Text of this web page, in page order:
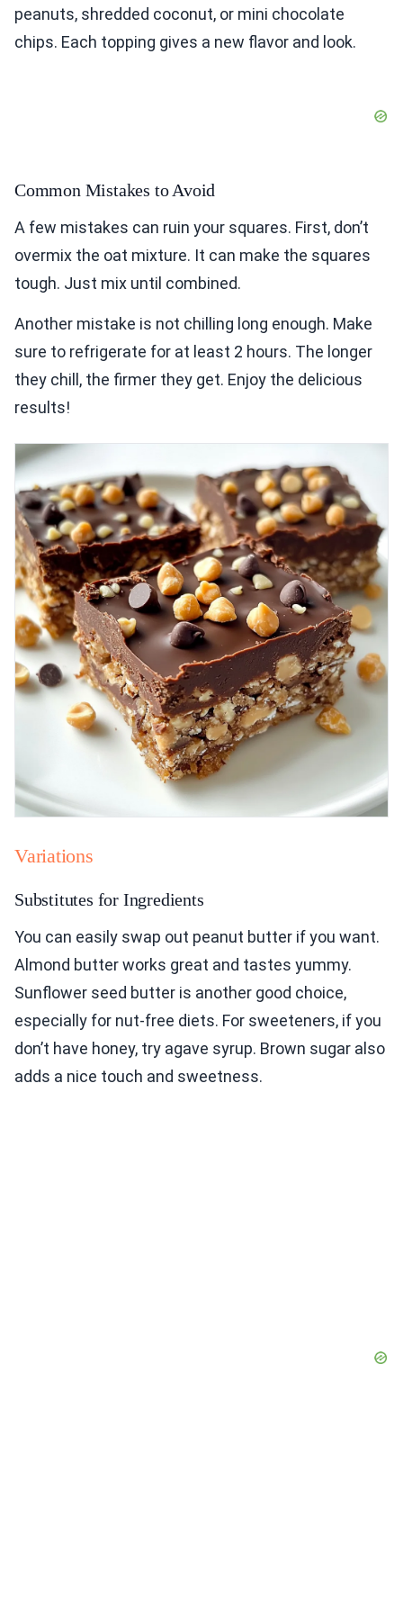
peanuts, shredded coconut, or mini chocolate
chips. Each topping gives a new flavor and look.
Common Mistakes to Avoid
A few mistakes can ruin your squares. First, don’t
overmix the oat mixture. It can make the squares
tough. Just mix until combined.
Another mistake is not chilling long enough. Make
sure to refrigerate for at least 2 hours. The longer
they chill, the firmer they get. Enjoy the delicious
results!
Variations
Substitutes for Ingredients
You can easily swap out peanut butter if you want.
Almond butter works great and tastes yummy.
Sunflower seed butter is another good choice,
especially for nut-free diets. For sweeteners, if you
don’t have honey, try agave syrup. Brown sugar also
adds a nice touch and sweetness.